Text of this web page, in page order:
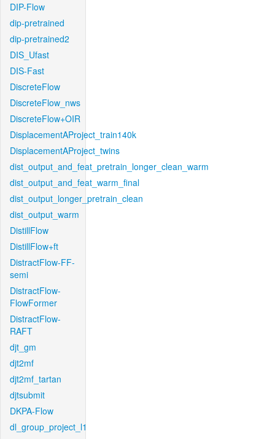
DIP-Flow
dip-pretrained
dip-pretrained2
DIS_Ufast
DIS-Fast
DiscreteFlow
DiscreteFlow_nws
DiscreteFlow+OIR
DisplacementAProject_train140k
DisplacementAProject_twins
dist_output_and_feat_pretrain_longer_clean_warm
dist_output_and_feat_warm_final
dist_output_longer_pretrain_clean
dist_output_warm
DistillFlow
DistillFlow+ft
DistractFlow-FF-
semi
DistractFlow-
FlowFormer
DistractFlow-
RAFT
djt_gm
djt2mf
djt2mf_tartan
djtsubmit
DKPA-Flow
dl_group_project_l1